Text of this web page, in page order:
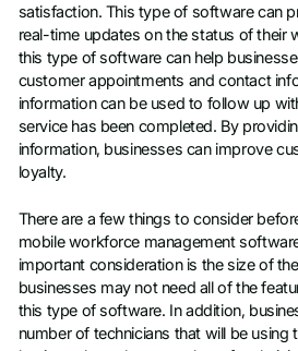
satisfaction. This type of software can
real-time updates on the status of their
this type of software can help
customer appointments and contact
information can be used to follow up
service has been completed. By
information, businesses can improve
loyalty.
There are a few things to consider
mobile workforce management
important consideration is the size of
businesses may not need all of the
this type of software. In addition,
number of technicians that will be using